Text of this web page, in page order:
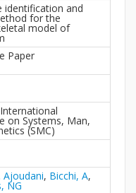
identification and
for the
model of
Paper
on Systems, Man,
(SMC)
Ajoudani, Bicchi, A,
NG